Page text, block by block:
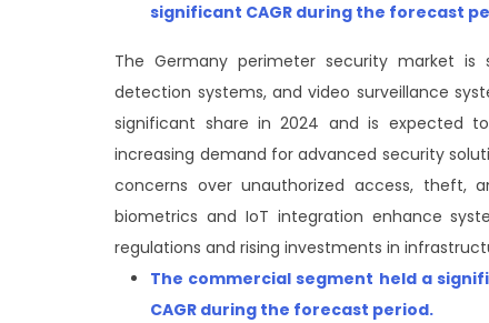
significant CAGR during the forecast
The Germany perimeter security market
detection systems, and video surveillance
significant share in 2024 and is expected
increasing demand for advanced security
concerns over unauthorized access, theft,
biometrics and IoT integration enhance
regulations and rising investments in
The commercial segment held a
CAGR during the forecast period.